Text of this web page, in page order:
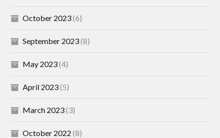
October 2023(6)
September 2023(8)
May 2023(4)
April 2023(5)
March 2023(3)
October 2022 (8)